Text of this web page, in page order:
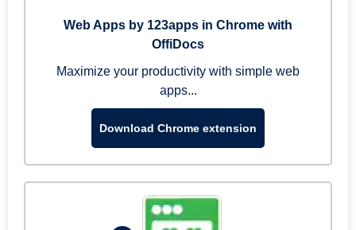
Web Apps by 123apps in Chrome with
OffiDocs
Maximize your productivity with simple web
apps...
Download Chrome extension